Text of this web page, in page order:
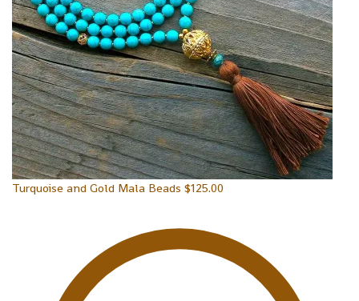
Turquoise and Gold Mala Beads $125.00